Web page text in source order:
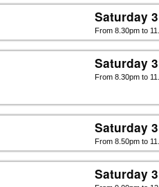
Saturday
From 8.30pm to
Saturday
From 8.30pm to
Saturday
From 8.50pm to
Saturday